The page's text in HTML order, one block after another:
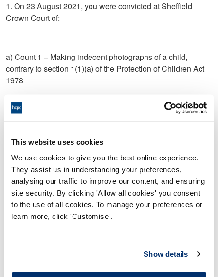
This website uses cookies
We use cookies to give you the best online experience.
They assist us in understanding your preferences,
analysing our traffic to improve our content, and ensuring
site security. By clicking 'Allow all cookies' you consent
to the use of all cookies. To manage your preferences or
learn more, click 'Customise'.
Show details
1. On 23 August 2021, you were convicted at Sheffield
Crown Court of:
a) Count 1 – Making indecent photographs of a child,
contrary to section 1(1)(a) of the Protection of Children Act
1978
1978
c) Count 3 – Making indecent photographs of a child,
contrary to section 1(1)(a) of the Protection of Children Act
1978
in sexual activity contrary to section 1(1) of the Criminal